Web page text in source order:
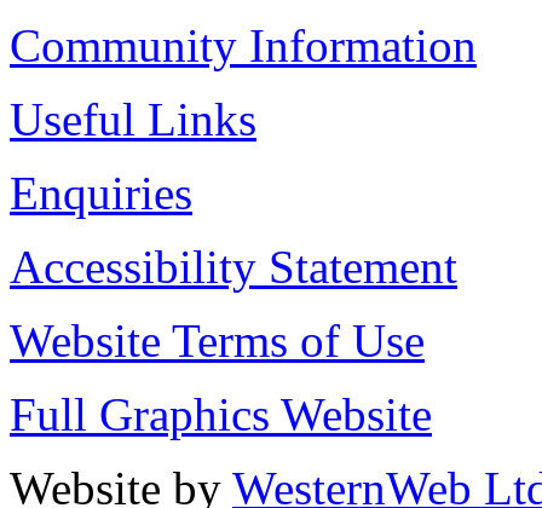
Community Information
Useful Links
Enquiries
Accessibility Statement
Website Terms of Use
Full Graphics Website
Website by WesternWeb